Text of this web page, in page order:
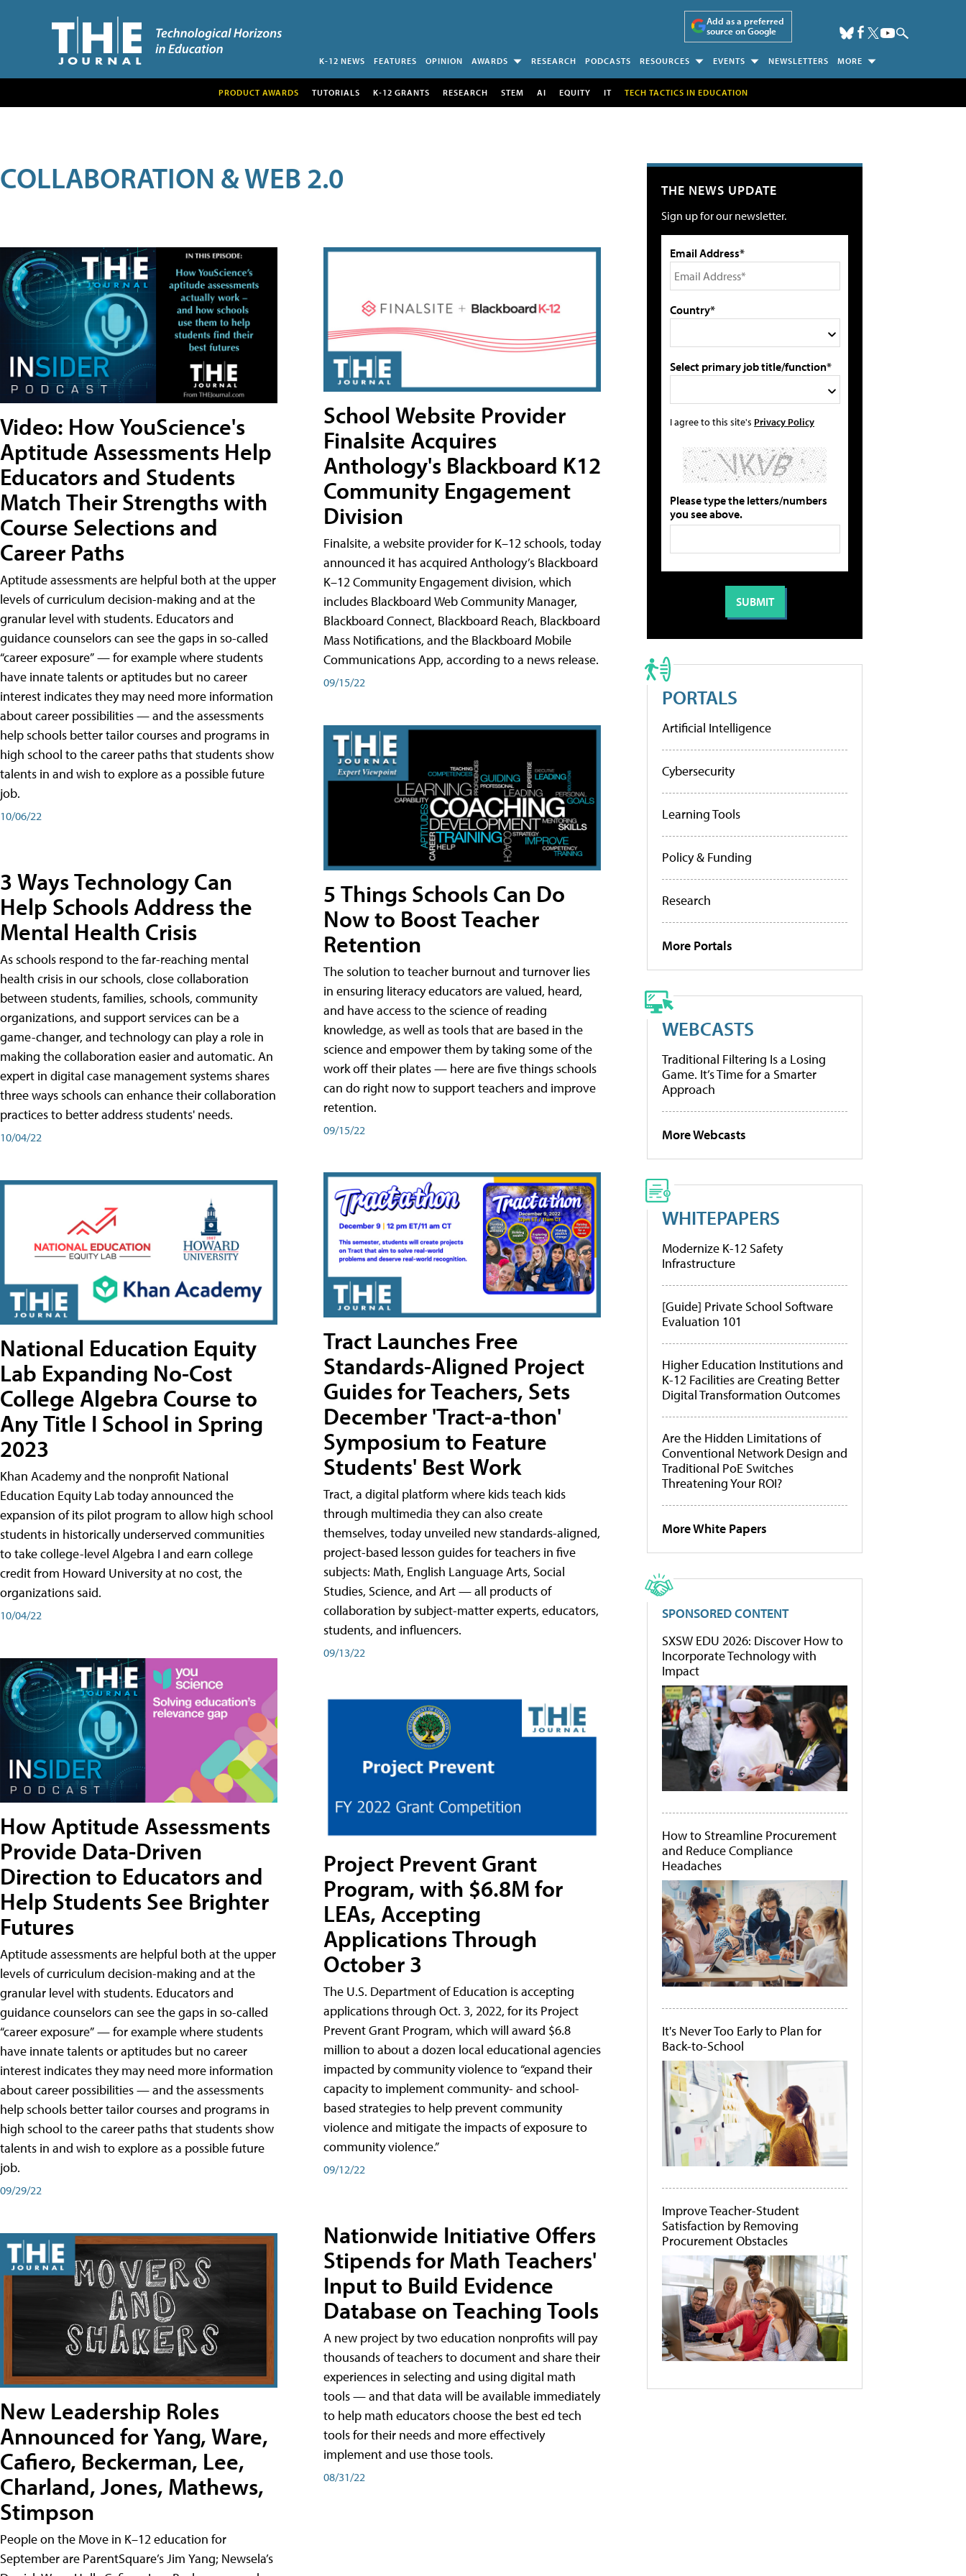
Add as a preferred
source on Google
K-12 NEWS FEATURES OPINION AWARDS RESEARCH PODCASTS RESOURCES EVENTS NEWSLETTERS MORE
PRODUCT AWARDS TUTORIALS K-12 GRANTS RESEARCH STEM AI EQUITY IT TECH TACTICS IN EDUCATION
COLLABORATION & WEB 2.0
Video: How YouScience's
Aptitude Assessments Help
Educators and Students
Match Their Strengths with
Course Selections and
Career Paths
Aptitude assessments are helpful both at the upper
levels of curriculum decision-making and at the
granular level with students. Educators and
guidance counselors can see the gaps in so-called
“career exposure” — for example where students
have innate talents or aptitudes but no career
interest indicates they may need more information
about career possibilities — and the assessments
help schools better tailor courses and programs in
high school to the career paths that students show
talents in and wish to explore as a possible future
job.
10/06/22
3 Ways Technology Can
Help Schools Address the
Mental Health Crisis
As schools respond to the far-reaching mental
health crisis in our schools, close collaboration
between students, families, schools, community
organizations, and support services can be a
game-changer, and technology can play a role in
making the collaboration easier and automatic. An
expert in digital case management systems shares
three ways schools can enhance their collaboration
practices to better address students' needs.
10/04/22
National Education Equity
Lab Expanding No-Cost
College Algebra Course to
Any Title I School in Spring
2023
Khan Academy and the nonprofit National
Education Equity Lab today announced the
expansion of its pilot program to allow high school
students in historically underserved communities
to take college-level Algebra I and earn college
credit from Howard University at no cost, the
organizations said.
10/04/22
How Aptitude Assessments
Provide Data-Driven
Direction to Educators and
Help Students See Brighter
Futures
Aptitude assessments are helpful both at the upper
levels of curriculum decision-making and at the
granular level with students. Educators and
guidance counselors can see the gaps in so-called
“career exposure” — for example where students
have innate talents or aptitudes but no career
interest indicates they may need more information
about career possibilities — and the assessments
help schools better tailor courses and programs in
high school to the career paths that students show
talents in and wish to explore as a possible future
job.
09/29/22
New Leadership Roles
Announced for Yang, Ware,
Cafiero, Beckerman, Lee,
Charland, Jones, Mathews,
Stimpson
People on the Move in K–12 education for
September are ParentSquare’s Jim Yang; Newsela’s
School Website Provider
Finalsite Acquires
Anthology's Blackboard K12
Community Engagement
Division
Finalsite, a website provider for K–12 schools, today
announced it has acquired Anthology’s Blackboard
K–12 Community Engagement division, which
includes Blackboard Web Community Manager,
Blackboard Connect, Blackboard Reach, Blackboard
Mass Notifications, and the Blackboard Mobile
Communications App, according to a news release.
09/15/22
5 Things Schools Can Do
Now to Boost Teacher
Retention
The solution to teacher burnout and turnover lies
in ensuring literacy educators are valued, heard,
and have access to the science of reading
knowledge, as well as tools that are based in the
science and empower them by taking some of the
work off their plates — here are five things schools
can do right now to support teachers and improve
retention.
09/15/22
Tract Launches Free
Standards-Aligned Project
Guides for Teachers, Sets
December 'Tract-a-thon'
Symposium to Feature
Students' Best Work
Tract, a digital platform where kids teach kids
through multimedia they can also create
themselves, today unveiled new standards-aligned,
project-based lesson guides for teachers in five
subjects: Math, English Language Arts, Social
Studies, Science, and Art — all products of
collaboration by subject-matter experts, educators,
students, and influencers.
09/13/22
Project Prevent Grant
Program, with $6.8M for
LEAs, Accepting
Applications Through
October 3
The U.S. Department of Education is accepting
applications through Oct. 3, 2022, for its Project
Prevent Grant Program, which will award $6.8
million to about a dozen local educational agencies
impacted by community violence to “expand their
capacity to implement community- and school-
based strategies to help prevent community
violence and mitigate the impacts of exposure to
community violence.”
09/12/22
Nationwide Initiative Offers
Stipends for Math Teachers'
Input to Build Evidence
Database on Teaching Tools
A new project by two education nonprofits will pay
thousands of teachers to document and share their
experiences in selecting and using digital math
tools — and that data will be available immediately
to help math educators choose the best ed tech
tools for their needs and more effectively
implement and use those tools.
08/31/22
THE NEWS UPDATE
Sign up for our newsletter.
Email Address*
Country*
Select primary job title/function*
I agree to this site's Privacy Policy
Please type the letters/numbers
you see above.
PORTALS
Artificial Intelligence
Cybersecurity
Learning Tools
Policy & Funding
Research
More Portals
WEBCASTS
Traditional Filtering Is a Losing
Game. It’s Time for a Smarter
Approach
More Webcasts
WHITEPAPERS
Modernize K-12 Safety
Infrastructure
[Guide] Private School Software
Evaluation 101
Higher Education Institutions and
K-12 Facilities are Creating Better
Digital Transformation Outcomes
Are the Hidden Limitations of
Conventional Network Design and
Traditional PoE Switches
Threatening Your ROI?
More White Papers
SPONSORED CONTENT
SXSW EDU 2026: Discover How to
Incorporate Technology with
Impact
How to Streamline Procurement
and Reduce Compliance
Headaches
It's Never Too Early to Plan for
Back-to-School
Improve Teacher-Student
Satisfaction by Removing
Procurement Obstacles